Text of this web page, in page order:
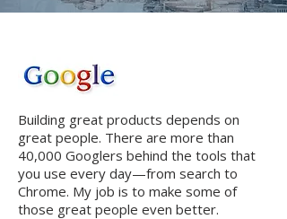
Building great products depends on
great people. There are more than
40,000 Googlers behind the tools that
you use every day—from search to
Chrome. My job is to make some of
those great people even better.